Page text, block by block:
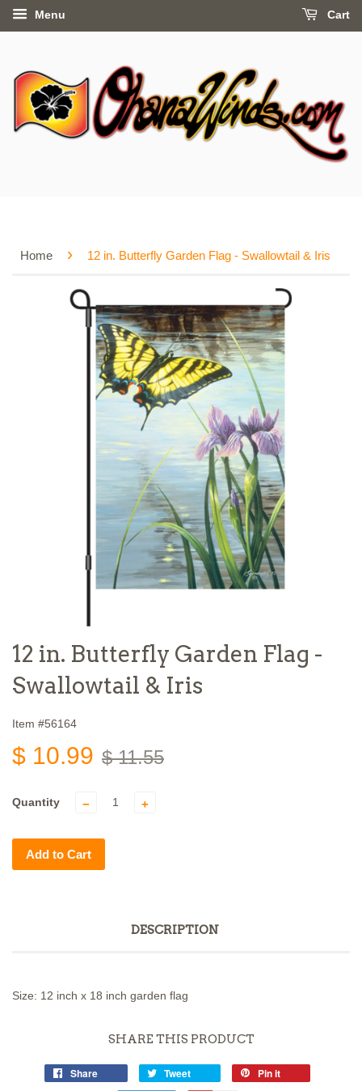
Menu Cart
Home › 12 in. Butterfly Garden Flag - Swallowtail & Iris
12 in. Butterfly Garden Flag -
Swallowtail & Iris
Item #56164
$ 10.99 $ 11.55
Quantity − +
Add to Cart
DESCRIPTION
Size: 12 inch x 18 inch garden flag
SHARE THIS PRODUCT
Share Tweet
Pin it